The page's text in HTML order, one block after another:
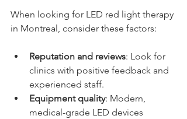
When looking for LED red light therapy
in Montreal, consider these factors:
Reputation and reviews: Look for
clinics with positive feedback and
experienced staff.
Equipment quality: Modern,
medical-grade LED devices